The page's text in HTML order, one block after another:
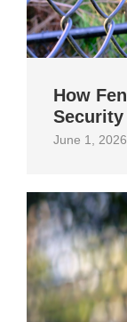
How
Security
June 1, 2026